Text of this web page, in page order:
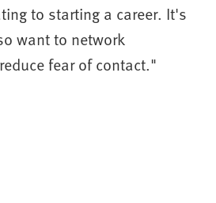
to starting a career. It's
want to network
fear of contact."